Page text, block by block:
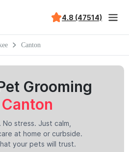
4.8 (47514)
Canton
Grooming
Canton
stress. Just calm,
at home or curbside.
your pets will trust.